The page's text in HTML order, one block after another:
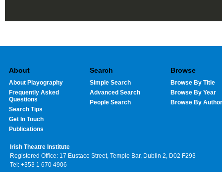
About
About Playography
Frequently Asked
Questions
Search Tips
Get In Touch
Publications
Search
Simple Search
Advanced Search
People Search
Browse
Browse By Title
Browse By Year
Browse By Author
Irish Theatre Institute
Registered Office: 17 Eustace Street, Temple Bar, Dublin 2, D02 F293
Tel: +353 1 670 4906